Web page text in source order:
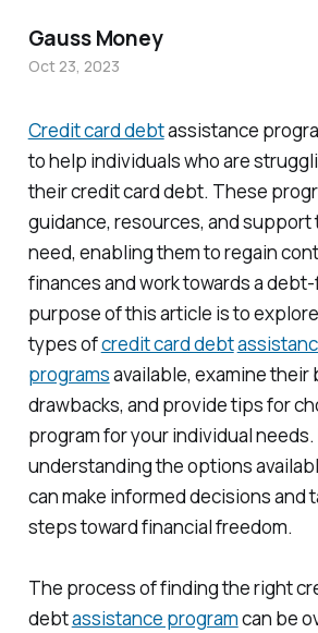
Credit card debtassistance
to help individuals who are
their credit card debt. These
guidance, resources, and support
need, enabling them to regain
finances and work towards a
purpose of this article is to
types ofcredit card debt
programsavailable, examine their
drawbacks, and provide tips for
program for your individual needs.
understanding the options
can make informed decisions and
steps toward financial freedom.
The process of finding the right
debtassistance programcan be
Gauss Money
Oct 23, 2023